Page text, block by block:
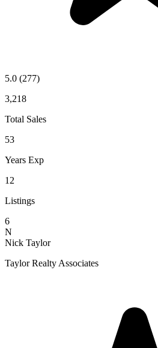
5.0 (277)
3,218
Total Sales
53
Years Exp
12
Listings
6
N
Nick Taylor
Taylor Realty Associates